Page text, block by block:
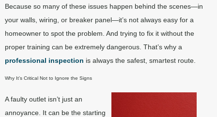
Because so many of these issues happen behind the scenes—in
your walls, wiring, or breaker panel—it’s not always easy for a
homeowner to spot the problem. And trying to fix it without the
proper training can be extremely dangerous. That’s why a
professional inspection is always the safest, smartest route.
Why It’s Critical Not to Ignore the Signs
A faulty outlet isn’t just an
annoyance. It can be the starting